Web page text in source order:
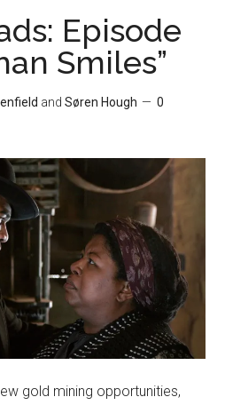
Episode
Smiles”
andSøren Hough
0
gold mining opportunities,